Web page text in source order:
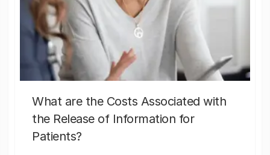
What are the Costs Associated with
the Release of Information for
Patients?